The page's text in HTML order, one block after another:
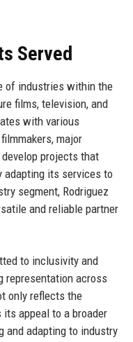
Served
of industries within the
films, television, and
with various
major
projects that
adapting its services to
segment, Rodriguez
and reliable partner
to inclusivity and
representation across
only reflects the
appeal to a broader
and adapting to industry